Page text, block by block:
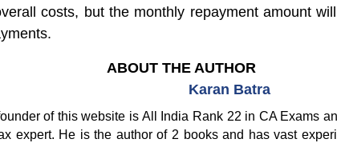
costs, but the monthly repayment amount
ABOUT THE AUTHOR
Karan Batra
of this website is All India Rank 22 in CA Exams
expert. He is the author of 2 books and has vast